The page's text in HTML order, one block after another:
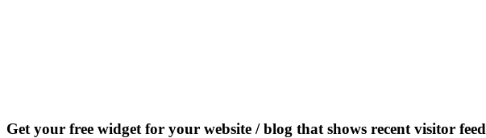
Get your free widget for your website / blog that shows recent visitor feed